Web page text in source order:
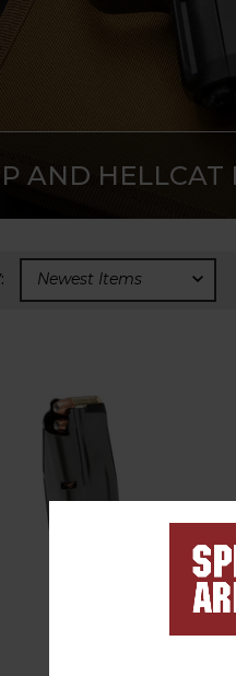
AND HELLCAT